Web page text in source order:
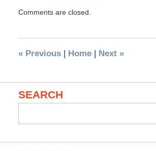
Comments are closed.
«Previous | Home | Next »
SEARCH
for: